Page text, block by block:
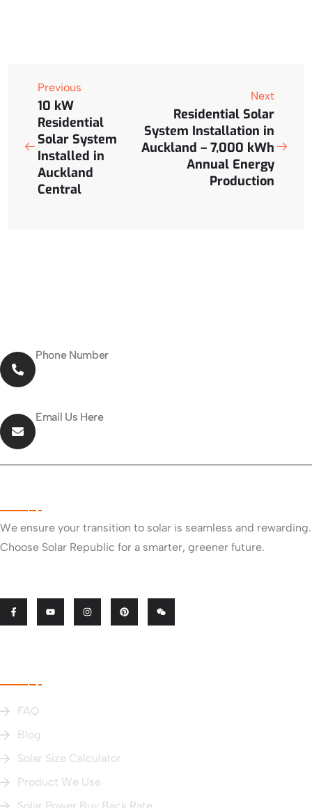
Previous
10 kW
Residential
Solar System
Installed in
Auckland
Central
Next
Residential Solar
System Installation in
Auckland – 7,000 kWh
Annual Energy
Production
Phone Number
Email Us Here
We ensure your transition to solar is seamless and rewarding.
Choose Solar Republic for a smarter, greener future.
FAQ
Blog
Solar Size Calculator
Product We Use